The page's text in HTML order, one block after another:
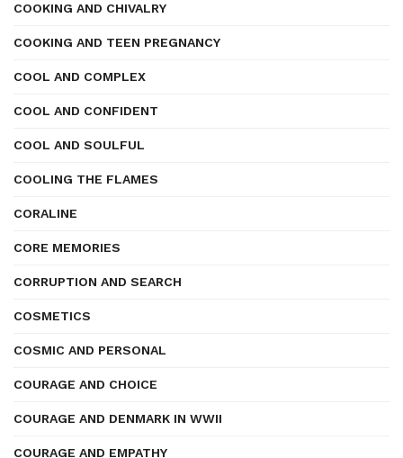
COOKING AND CHIVALRY
COOKING AND TEEN PREGNANCY
COOL AND COMPLEX
COOL AND CONFIDENT
COOL AND SOULFUL
COOLING THE FLAMES
CORALINE
CORE MEMORIES
CORRUPTION AND SEARCH
COSMETICS
COSMIC AND PERSONAL
COURAGE AND CHOICE
COURAGE AND DENMARK IN WWII
COURAGE AND EMPATHY